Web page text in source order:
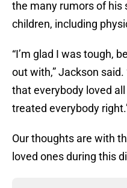
the many rumors of his
children, including
“I’m glad I was tough,
out with,” Jackson
that everybody loved
treated everybody
Our thoughts are with
loved ones during this